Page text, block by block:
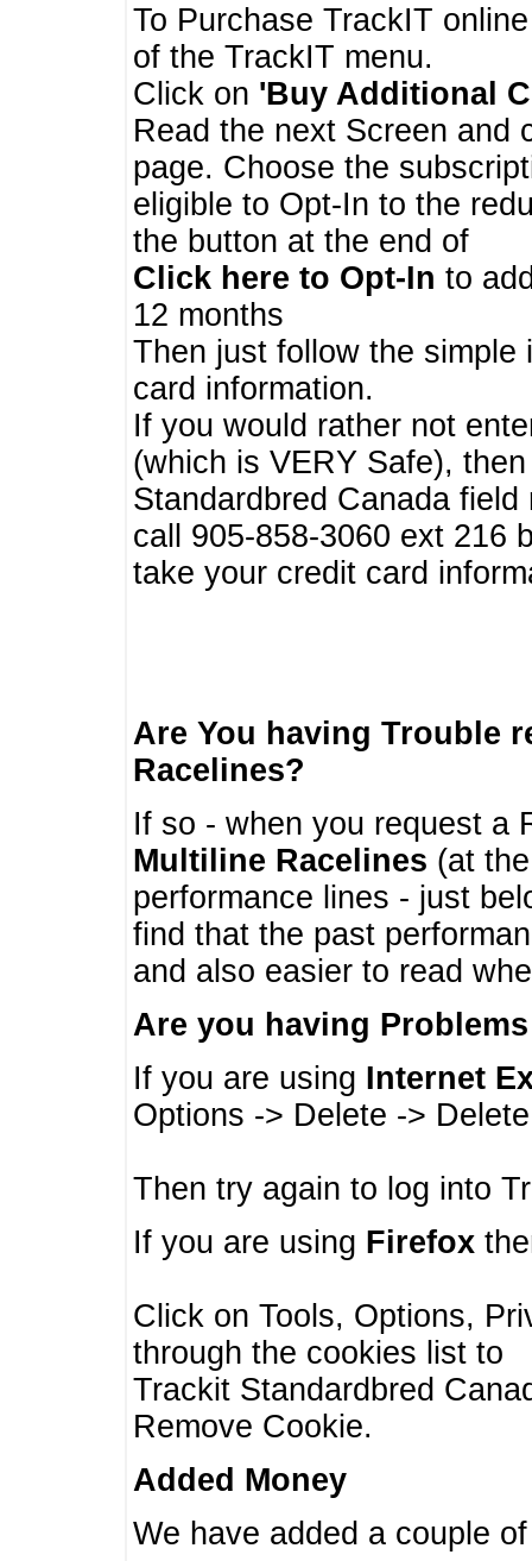
To Purchase TrackIT
of the TrackIT menu.
Click on 'Buy Additional
Read the next Screen and
page. Choose the
eligible to Opt-In to the
the button at the end of
Click here to Opt-In to
12 months
Then just follow the
card information.
If you would rather not
(which is VERY Safe),
Standardbred Canada
call 905-858-3060 ext 216
take your credit card
Are You having Trouble
Racelines?
If so - when you request a
Multiline Racelines (at
performance lines - just
find that the past
and also easier to read
Are you having
If you are using Internet
Options -> Delete ->
Then try again to log into
If you are using Firefox
Click on Tools, Options,
through the cookies list to
Trackit Standardbred
Remove Cookie.
Added Money
We have added a couple